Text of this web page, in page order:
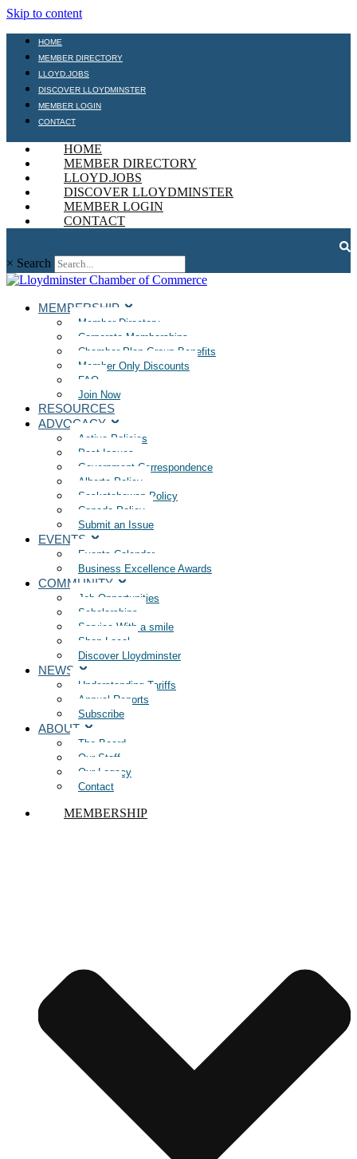
Skip to content
HOME
MEMBER DIRECTORY
LLOYD.JOBS
DISCOVER LLOYDMINSTER
MEMBER LOGIN
CONTACT
HOME
MEMBER DIRECTORY
LLOYD.JOBS
DISCOVER LLOYDMINSTER
MEMBER LOGIN
CONTACT
× Search
MEMBERSHIP
Member Directory
Corporate Memberships
Chamber Plan Group Benefits
Member Only Discounts
FAQ
Join Now
RESOURCES
ADVOCACY
Active Policies
Past Issues
Government Correspondence
Alberta Policy
Saskatchewan Policy
Canada Policy
Submit an Issue
EVENTS
Events Calendar
Business Excellence Awards
COMMUNITY
Job Opportunities
Scholarships
Service With a smile
Shop Local
Discover Lloydminster
NEWS
Understanding Tariffs
Annual Reports
Subscribe
ABOUT
The Board
Our Staff
Our Legacy
Contact
MEMBERSHIP